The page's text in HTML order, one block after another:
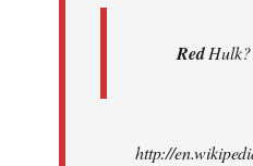
Red
http://